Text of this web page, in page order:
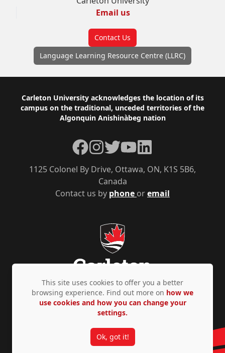
Email us
Contact Us
Language Learning Resource Centre (LLRC)
Footer
Carleton University acknowledges the location of its
campus on the traditional, unceded territories of the
Algonquin Anishinàbeg nation
Contact us by phone oremail
1125 Colonel By Drive, Ottawa, ON, K1S 5B6,
Canada
Facebook
Instagram
TwitterYouTubeLinkedIn
Privacy Policy Accessibility © Copyright 2026
This site uses cookies to offer you a better
browsing experience. Find out more on how we
use cookies and how you can change your
settings.
Ok, got it!